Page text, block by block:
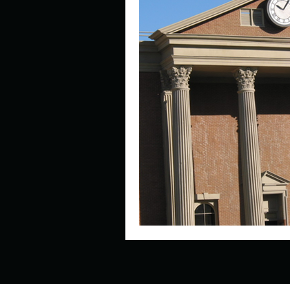
For the Love of Art
Meredith Describe
Describe your perfect
How about, if you could
How have others tried to